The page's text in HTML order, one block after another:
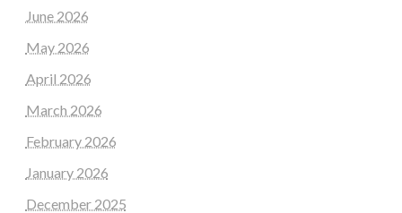
June 2026
May 2026
April 2026
March 2026
February 2026
January 2026
December 2025